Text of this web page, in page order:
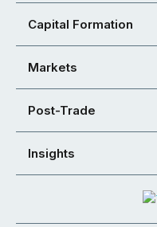
Capital Formation
Markets
Post-Trade
Insights